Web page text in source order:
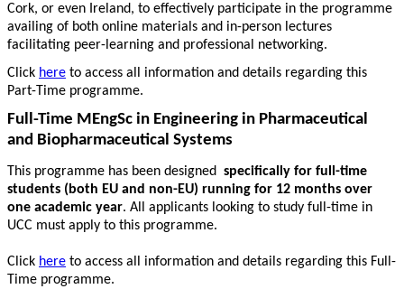
Cork, or even Ireland, to effectively participate in the programme
availing of both online materials and in-person lectures
facilitating peer-learning and professional networking.
Click here to access all information and details regarding this
Part-Time programme.
Full-Time MEngSc in Engineering in Pharmaceutical
and Biopharmaceutical Systems
This programme has been designed specifically for full-time
students (both EU and non-EU) running for 12 months over
one academic year. All applicants looking to study full-time in
UCC must apply to this programme.
Click here to access all information and details regarding this Full-
Time programme.